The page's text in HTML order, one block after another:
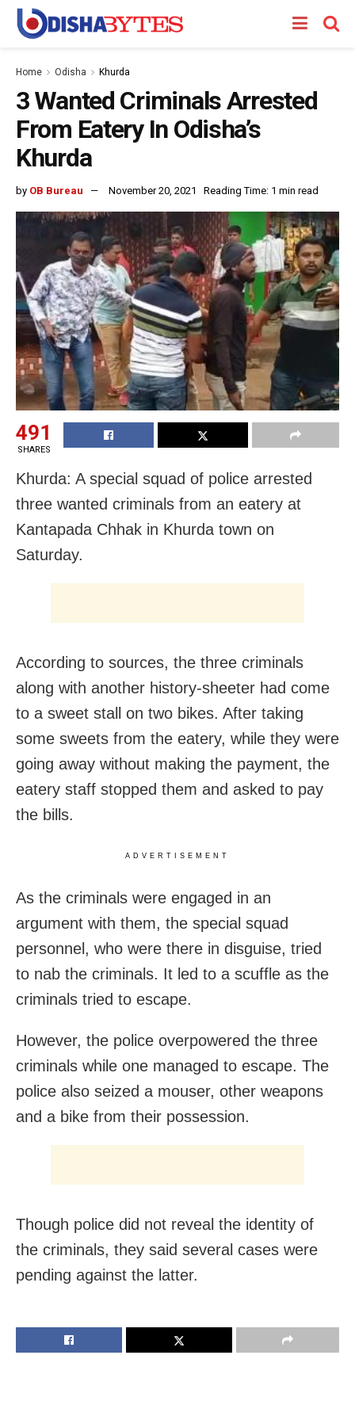
Home Odisha Khurda
3 Wanted Criminals Arrested
From Eatery In Odisha’s
Khurda
by OB Bureau November 20, 2021 Reading Time: 1 min read
491
SHARES
Khurda: A special squad of police arrested
three wanted criminals from an eatery at
Kantapada Chhak in Khurda town on
Saturday.
According to sources, the three criminals
along with another history-sheeter had come
to a sweet stall on two bikes. After taking
some sweets from the eatery, while they were
going away without making the payment, the
eatery staff stopped them and asked to pay
the bills.
ADVERTISEMENT
As the criminals were engaged in an
argument with them, the special squad
personnel, who were there in disguise, tried
to nab the criminals. It led to a scuffle as the
criminals tried to escape.
However, the police overpowered the three
criminals while one managed to escape. The
police also seized a mouser, other weapons
and a bike from their possession.
Though police did not reveal the identity of
the criminals, they said several cases were
pending against the latter.